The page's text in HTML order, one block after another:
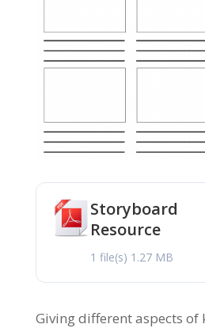
Storyboard
Resource
1 file(s) 1.27 MB
Giving different aspects of